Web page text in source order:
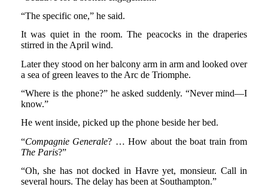
“The specific one,” he said.
It was quiet in the room. The peacocks in the draperies
stirred in the April wind.
Later they stood on her balcony arm in arm and looked over
a sea of green leaves to the Arc de Triomphe.
“Where is the phone?” he asked suddenly. “Never mind—I
know.”
He went inside, picked up the phone beside her bed.
“Compagnie Generale? … How about the boat train from
The Paris?”
“Oh, she has not docked in Havre yet, monsieur. Call in
several hours. The delay has been at Southampton.”